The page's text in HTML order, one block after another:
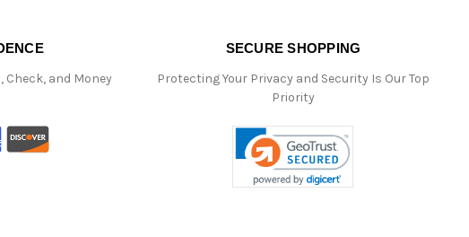
Check, and Money
SECURE SHOPPING
Protecting Your Privacy and Security Is Our Top
Priority